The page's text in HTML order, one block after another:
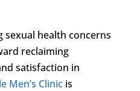
sexual health concerns
reclaiming
satisfaction in
Men’s Clinicis